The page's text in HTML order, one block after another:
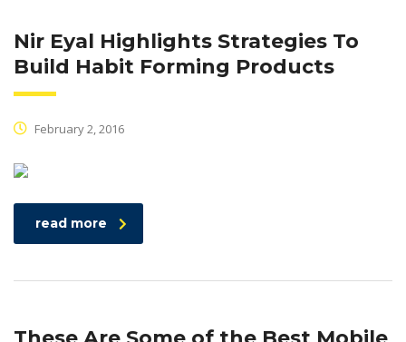
Nir Eyal Highlights Strategies To
Build Habit Forming Products
February 2, 2016
read more